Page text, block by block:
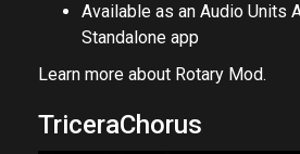
Available as an Audio Units
Standalone app
Learn more about Rotary Mod.
TriceraChorus